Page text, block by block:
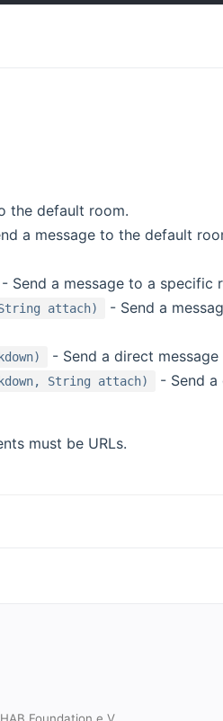
the default room.
a message to the default
- Send a message to a specific
String attach)
- Send a
- Send a direct
String attach)
- Send a
must be URLs.